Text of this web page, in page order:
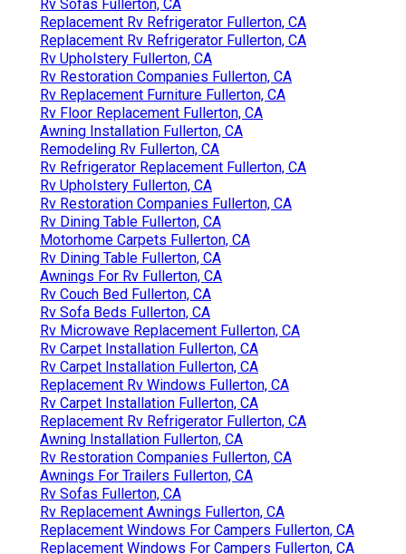
Rv Sofas Fullerton, CA
Replacement Rv Refrigerator Fullerton, CA
Replacement Rv Refrigerator Fullerton, CA
Rv Upholstery Fullerton, CA
Rv Restoration Companies Fullerton, CA
Rv Replacement Furniture Fullerton, CA
Rv Floor Replacement Fullerton, CA
Awning Installation Fullerton, CA
Remodeling Rv Fullerton, CA
Rv Refrigerator Replacement Fullerton, CA
Rv Upholstery Fullerton, CA
Rv Restoration Companies Fullerton, CA
Rv Dining Table Fullerton, CA
Motorhome Carpets Fullerton, CA
Rv Dining Table Fullerton, CA
Awnings For Rv Fullerton, CA
Rv Couch Bed Fullerton, CA
Rv Sofa Beds Fullerton, CA
Rv Microwave Replacement Fullerton, CA
Rv Carpet Installation Fullerton, CA
Rv Carpet Installation Fullerton, CA
Replacement Rv Windows Fullerton, CA
Rv Carpet Installation Fullerton, CA
Replacement Rv Refrigerator Fullerton, CA
Awning Installation Fullerton, CA
Rv Restoration Companies Fullerton, CA
Awnings For Trailers Fullerton, CA
Rv Sofas Fullerton, CA
Rv Replacement Awnings Fullerton, CA
Replacement Windows For Campers Fullerton, CA
Replacement Windows For Campers Fullerton, CA